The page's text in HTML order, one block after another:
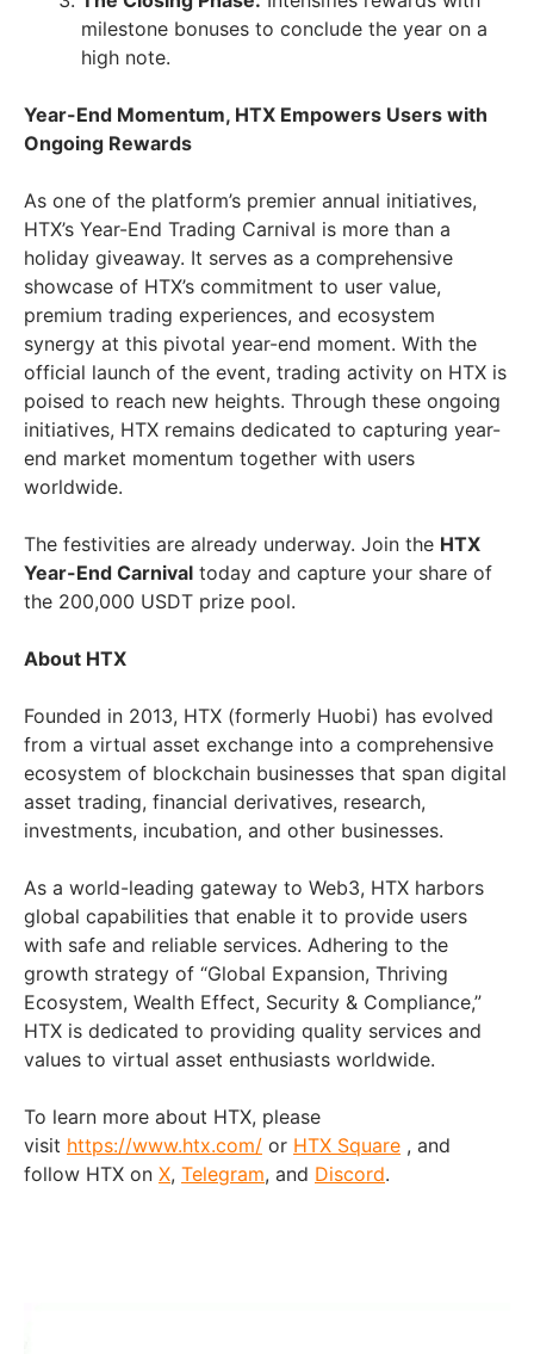
milestone bonuses to conclude the year on a
high note.
Year-End Momentum, HTX Empowers Users with
Ongoing Rewards
As one of the platform’s premier annual initiatives,
HTX’s Year-End Trading Carnival is more than a
holiday giveaway. It serves as a comprehensive
showcase of HTX’s commitment to user value,
premium trading experiences, and ecosystem
synergy at this pivotal year-end moment. With the
official launch of the event, trading activity on HTX is
poised to reach new heights. Through these ongoing
initiatives, HTX remains dedicated to capturing year-
end market momentum together with users
worldwide.
The festivities are already underway. Join the HTX
Year-End Carnival today and capture your share of
the 200,000 USDT prize pool.
About HTX
Founded in 2013, HTX (formerly Huobi) has evolved
from a virtual asset exchange into a comprehensive
ecosystem of blockchain businesses that span digital
asset trading, financial derivatives, research,
investments, incubation, and other businesses.
As a world-leading gateway to Web3, HTX harbors
global capabilities that enable it to provide users
with safe and reliable services. Adhering to the
growth strategy of “Global Expansion, Thriving
Ecosystem, Wealth Effect, Security & Compliance,”
HTX is dedicated to providing quality services and
values to virtual asset enthusiasts worldwide.
To learn more about HTX, please
visit https://www.htx.com/ or HTX Square , and
follow HTX on X, Telegram, and Discord.